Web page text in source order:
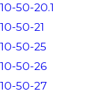
10-50-20.1
10-50-21
10-50-25
10-50-26
10-50-27